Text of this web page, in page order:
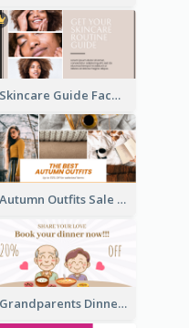
Skincare Guide Facebook Ad
Autumn Outfits Sale Facebook Ad
Grandparents Dinner Discount Facebook Ad